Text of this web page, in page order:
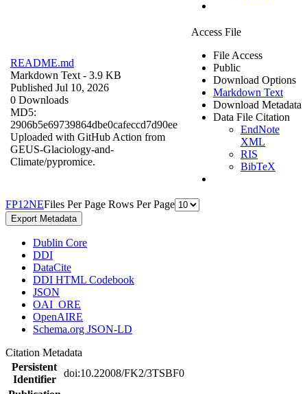
README.md
Markdown Text - 3.9 KB
Published Jul 10, 2026
0 Downloads
MD5:
2906b5e69739864dbe0cafeccd7d90ee
Uploaded with GitHub Action from
GEUS-Glaciology-and-
Climate/pypromice.
Access File
File Access
Public
Download Options
Markdown Text
Download Metadata
Data File Citation
EndNote
XML
RIS
BibTeX
FP1 2NEFiles Per Page Rows Per Page
Export Metadata
Dublin Core
DDI
DataCite
DDI HTML Codebook
JSON
OAI_ORE
OpenAIRE
Schema.org JSON-LD
Citation Metadata
Persistent
Identifier
doi:10.22008/FK2/3TSBF0